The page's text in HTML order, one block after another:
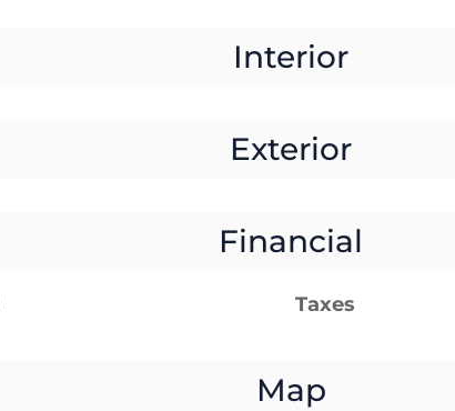
Interior
Exterior
Financial
Taxes
Map